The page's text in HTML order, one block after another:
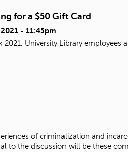
for a $50 Gift Card
- 11:45pm
University Library employees
of criminalization and
to the discussion will be these